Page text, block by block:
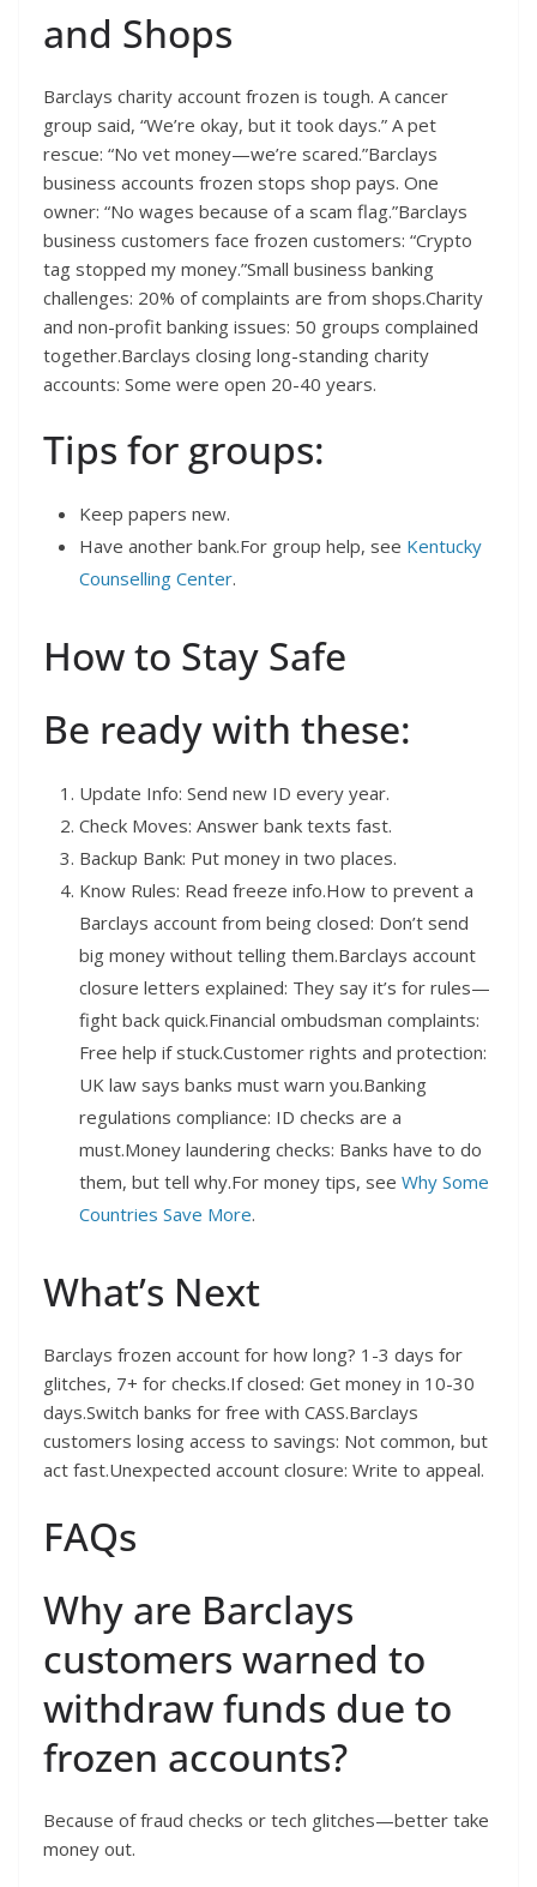
and Shops
Barclays charity account frozen is tough. A cancer
group said, “We’re okay, but it took days.” A pet
rescue: “No vet money—we’re scared.”Barclays
business accounts frozen stops shop pays. One
owner: “No wages because of a scam flag.”Barclays
business customers face frozen customers: “Crypto
tag stopped my money.”Small business banking
challenges: 20% of complaints are from shops.Charity
and non-profit banking issues: 50 groups complained
together.Barclays closing long-standing charity
accounts: Some were open 20-40 years.
Tips for groups:
Keep papers new.
Have another bank.For group help, see Kentucky
Counselling Center.
How to Stay Safe
Be ready with these:
Update Info: Send new ID every year.
Check Moves: Answer bank texts fast.
Backup Bank: Put money in two places.
Know Rules: Read freeze info.How to prevent a
Barclays account from being closed: Don’t send
big money without telling them.Barclays account
closure letters explained: They say it’s for rules—
fight back quick.Financial ombudsman complaints:
Free help if stuck.Customer rights and protection:
UK law says banks must warn you.Banking
regulations compliance: ID checks are a
must.Money laundering checks: Banks have to do
them, but tell why.For money tips, see Why Some
Countries Save More.
What’s Next
Barclays frozen account for how long? 1-3 days for
glitches, 7+ for checks.If closed: Get money in 10-30
days.Switch banks for free with CASS.Barclays
customers losing access to savings: Not common, but
act fast.Unexpected account closure: Write to appeal.
FAQs
Why are Barclays
customers warned to
withdraw funds due to
frozen accounts?
Because of fraud checks or tech glitches—better take
money out.